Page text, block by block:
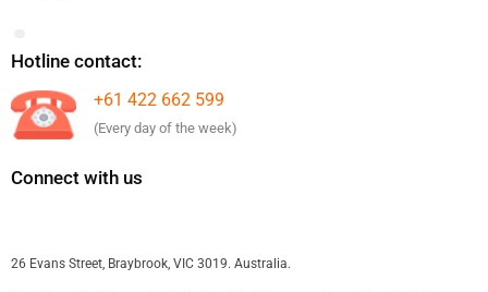
Hotline contact:
+61 422 662 599
(Every day of the week)
Connect with us
26 Evans Street, Braybrook, VIC 3019. Australia.